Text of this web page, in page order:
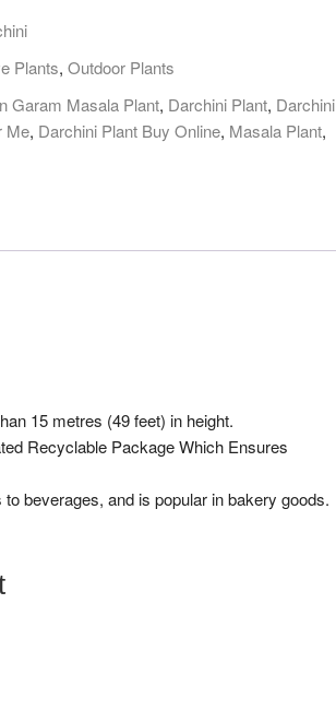
Plants, Outdoor Plants
Garam Masala Plant, Darchini Plant, Darchini
Me, Darchini Plant Buy Online, Masala Plant,
15 metres (49 feet) in height.
Recyclable Package Which Ensures
beverages, and is popular in bakery goods.